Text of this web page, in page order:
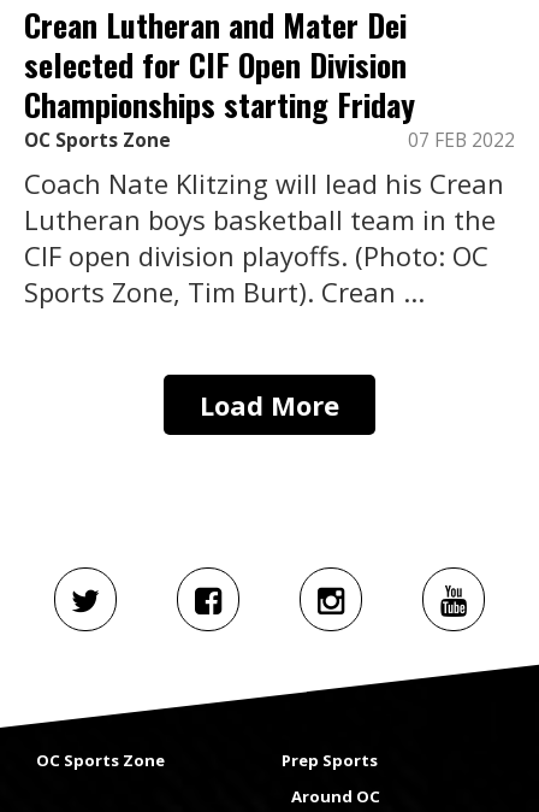
Crean Lutheran and Mater Dei
selected for CIF Open Division
Championships starting Friday
OC Sports Zone 07 FEB 2022
Coach Nate Klitzing will lead his Crean
Lutheran boys basketball team in the
CIF open division playoffs. (Photo: OC
Sports Zone, Tim Burt). Crean ...
Load More
OC Sports Zone
Prep Sports
Around OC